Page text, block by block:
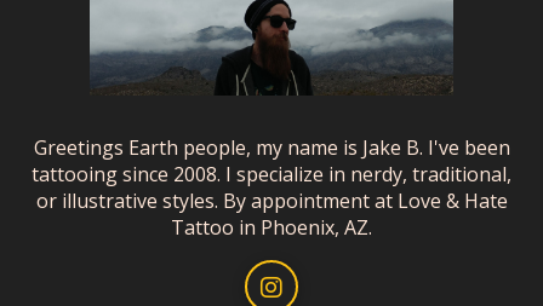
Greetings Earth people, my name is Jake B. I've been
tattooing since 2008. I specialize in nerdy, traditional,
or illustrative styles. By appointment at Love & Hate
Tattoo in Phoenix, AZ.